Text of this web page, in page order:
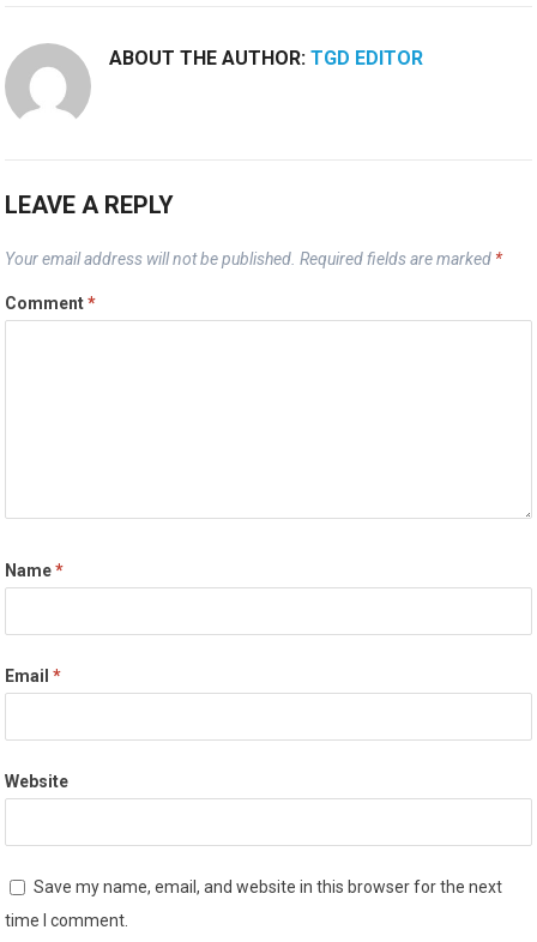
ABOUT THE AUTHOR:TGD EDITOR
LEAVE A REPLY
Your email address will not be published. Required fields are marked *
Comment*
Name*
Email*
Website
Save my name, email, and website in this browser for the next
time I comment.